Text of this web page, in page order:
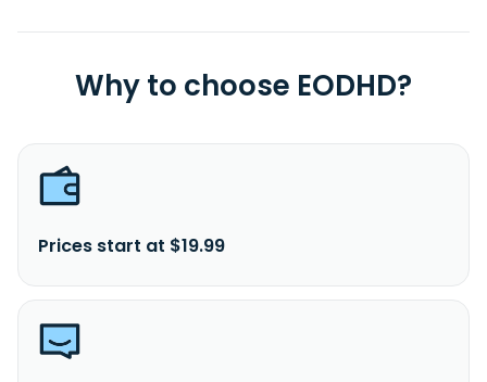
Why to choose EODHD?
Prices start at $19.99